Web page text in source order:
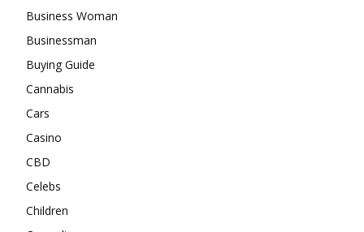
Business Woman
Businessman
Buying Guide
Cannabis
Cars
Casino
CBD
Celebs
Children